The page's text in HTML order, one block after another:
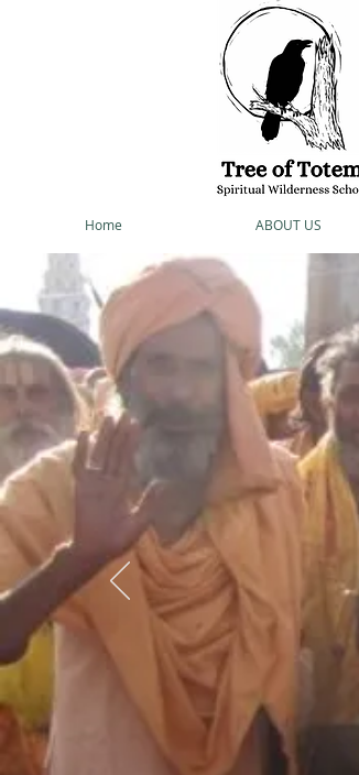
Home ABOUT US